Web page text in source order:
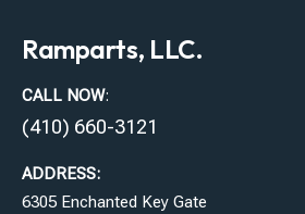
Ramparts, LLC.
CALL NOW:
(410) 660-3121
ADDRESS:
6305 Enchanted Key Gate